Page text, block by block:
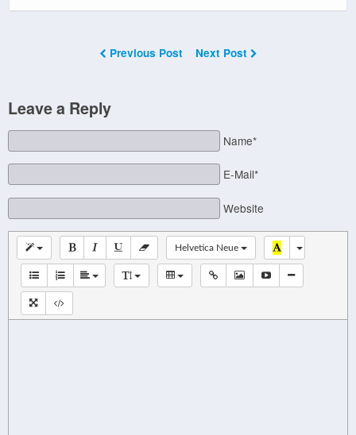
Previous Post Next Post
Leave a Reply
Name*
E-Mail*
Website
Helvetica Neue